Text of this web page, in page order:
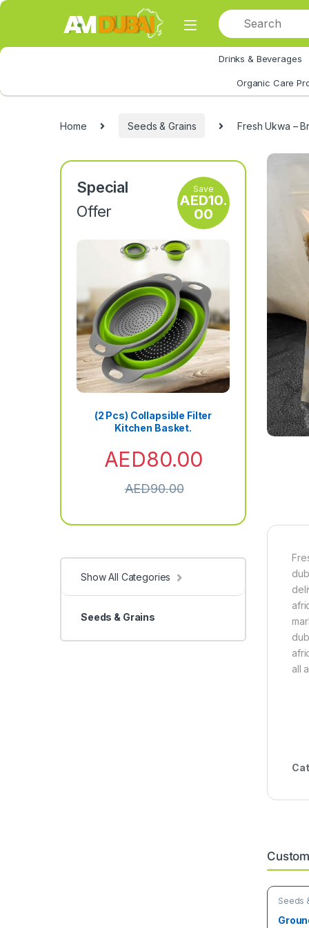
Skip to navigation
Skip to content
Drinks & Beverages
Organic Care
Home Seeds & Grains Fresh Ukwa –
all
Seeds
Special
Offer
Save
AED10.
00
(2 Pcs) Collapsible Filter
Kitchen Basket.
AED80.00
AED90.00
Show All Categories
Seeds & Grains